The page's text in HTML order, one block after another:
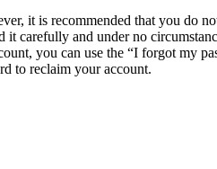
it is recommended that you do
it carefully and under no
you can use the “I forgot my
to reclaim your account.